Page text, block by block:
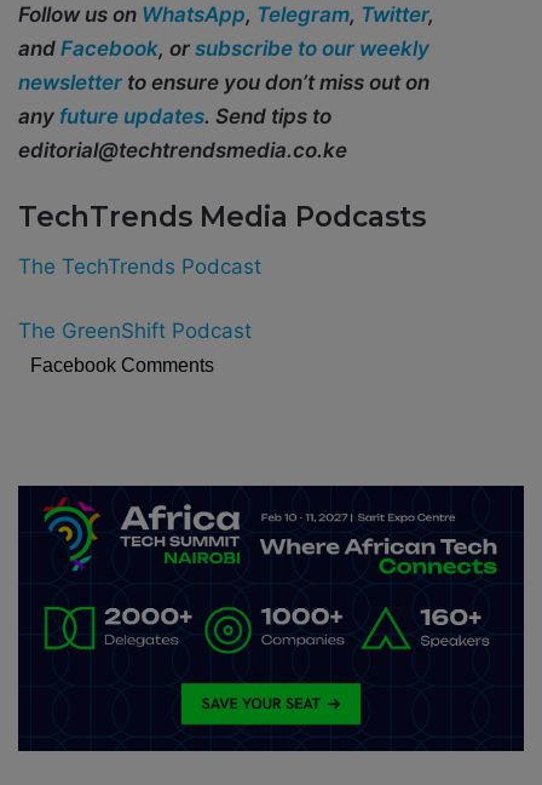
Follow us on WhatsApp, Telegram, Twitter,
and Facebook, or subscribe to our weekly
newsletter to ensure you don’t miss out on
any future updates. Send tips to
editorial@techtrendsmedia.co.ke
TechTrends Media Podcasts
The TechTrends Podcast
The GreenShift Podcast
Facebook Comments